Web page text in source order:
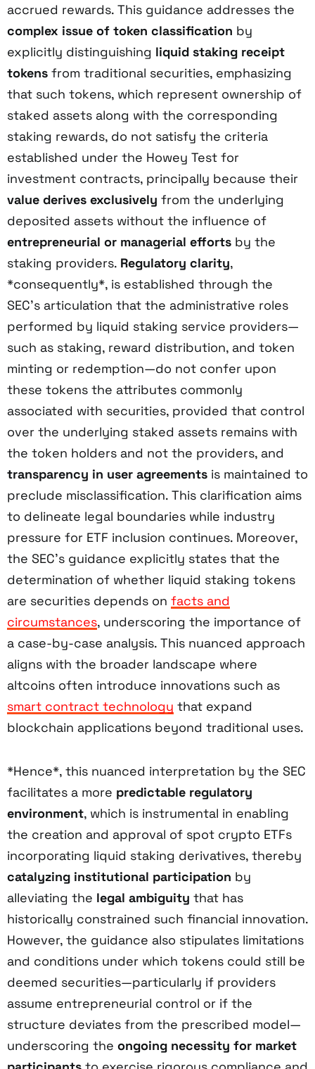
accrued rewards. This guidance addresses the
complex issue of token classification by
explicitly distinguishing liquid staking receipt
tokens from traditional securities, emphasizing
that such tokens, which represent ownership of
staked assets along with the corresponding
staking rewards, do not satisfy the criteria
established under the Howey Test for
investment contracts, principally because their
value derives exclusively from the underlying
deposited assets without the influence of
entrepreneurial or managerial efforts by the
staking providers. Regulatory clarity,
*consequently*, is established through the
SEC’s articulation that the administrative roles
performed by liquid staking service providers—
such as staking, reward distribution, and token
minting or redemption—do not confer upon
these tokens the attributes commonly
associated with securities, provided that control
over the underlying staked assets remains with
the token holders and not the providers, and
transparency in user agreements is maintained to
preclude misclassification. This clarification aims
to delineate legal boundaries while industry
pressure for ETF inclusion continues. Moreover,
the SEC’s guidance explicitly states that the
determination of whether liquid staking tokens
are securities depends on facts and
circumstances, underscoring the importance of
a case-by-case analysis. This nuanced approach
aligns with the broader landscape where
altcoins often introduce innovations such as
smart contract technology that expand
blockchain applications beyond traditional uses.
*Hence*, this nuanced interpretation by the SEC
facilitates a more predictable regulatory
environment, which is instrumental in enabling
the creation and approval of spot crypto ETFs
incorporating liquid staking derivatives, thereby
catalyzing institutional participation by
alleviating the legal ambiguity that has
historically constrained such financial innovation.
However, the guidance also stipulates limitations
and conditions under which tokens could still be
deemed securities—particularly if providers
assume entrepreneurial control or if the
structure deviates from the prescribed model—
underscoring the ongoing necessity for market